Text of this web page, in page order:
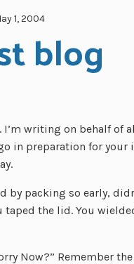
1, 2004
blog
I’m writing on behalf of
in preparation for
by packing so early,
the lid. You
Now?” Remember